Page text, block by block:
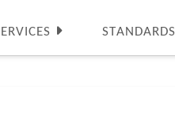
STANDARDS